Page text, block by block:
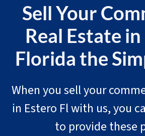
Sell Your
Real Estate
Florida the
When you sell your
in Estero Fl with us, you
to provide these